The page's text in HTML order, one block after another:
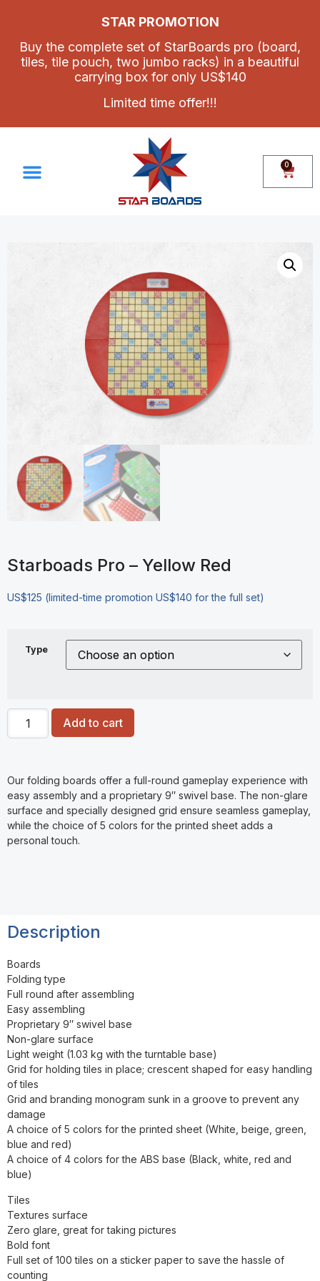
STAR PROMOTION
Buy the complete set of StarBoards pro (board,
tiles, tile pouch, two jumbo racks) in a beautiful
carrying box for only US$140
Limited time offer!!!
0
Starboads Pro – Yellow Red
US$125 (limited-time promotion US$140 for the full set)
Type
Add to cart
Our folding boards offer a full-round gameplay experience with
easy assembly and a proprietary 9″ swivel base. The non-glare
surface and specially designed grid ensure seamless gameplay,
while the choice of 5 colors for the printed sheet adds a
personal touch.
Description
Boards
Folding type
Full round after assembling
Easy assembling
Proprietary 9″ swivel base
Non-glare surface
Light weight (1.03 kg with the turntable base)
Grid for holding tiles in place; crescent shaped for easy handling
of tiles
Grid and branding monogram sunk in a groove to prevent any
damage
A choice of 5 colors for the printed sheet (White, beige, green,
blue and red)
A choice of 4 colors for the ABS base (Black, white, red and
blue)
Tiles
Textures surface
Zero glare, great for taking pictures
Bold font
Full set of 100 tiles on a sticker paper to save the hassle of
counting